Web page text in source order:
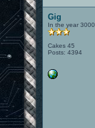
Gig
In the year 3000
Cakes 45
Posts: 4394